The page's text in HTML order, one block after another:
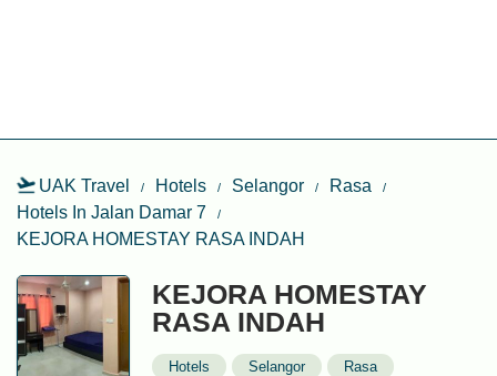
UAK Travel Hotels Selangor
Rasa
Hotels In Jalan Damar 7
KEJORA HOMESTAY RASA INDAH
KEJORA HOMESTAY
RASA INDAH
Hotels Selangor
Rasa